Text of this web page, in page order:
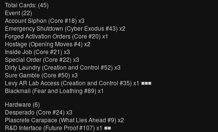
Total Cards: (45)
Event (22)
Account Siphon (Core #18) x3
Emergency Shutdown (Cyber Exodus #43) x2
Forged Activation Orders (Core #20) x1
Hostage (Opening Moves #4) x2
Inside Job (Core #21) x3
Special Order (Core #22) x3
Dirty Laundry (Creation and Control #52) x3
Sure Gamble (Core #50) x3
Levy AR Lab Access (Creation and Control #35) x1 ■■■
Blackmail (Fear and Loathing #89) x1
Hardware (6)
Desperado (Core #24) x3
Plascrete Carapace (What Lies Ahead #9) x2
R&D Interface (Future Proof #107) x1 ■■